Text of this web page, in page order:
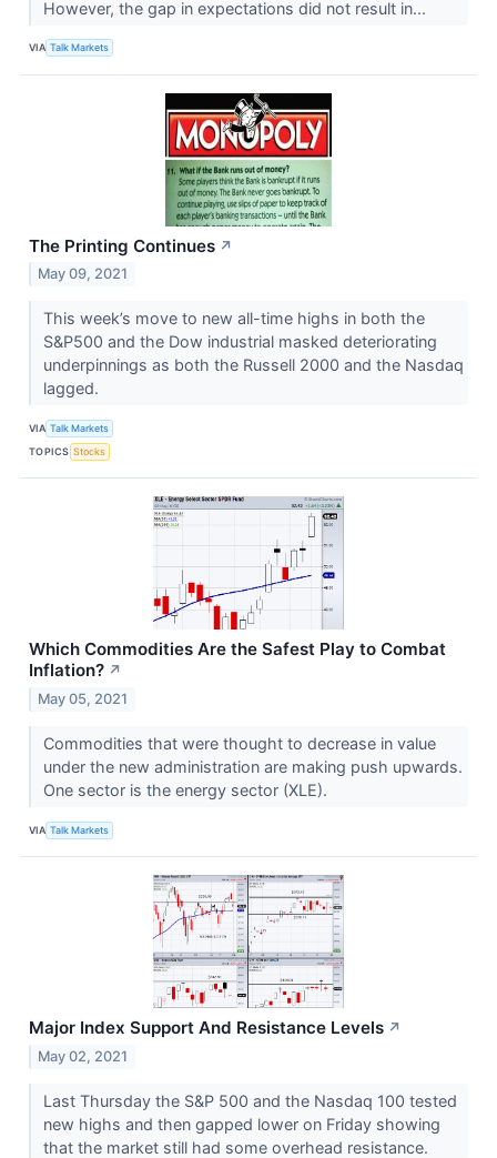
However, the gap in expectations did not result in...
VIA Talk Markets
The Printing Continues ↗
May 09, 2021
This week’s move to new all-time highs in both the
S&P500 and the Dow industrial masked deteriorating
underpinnings as both the Russell 2000 and the Nasdaq
lagged.
VIA Talk Markets
TOPICS Stocks
Which Commodities Are the Safest Play to Combat
Inflation? ↗
May 05, 2021
Commodities that were thought to decrease in value
under the new administration are making push upwards.
One sector is the energy sector (XLE).
VIA Talk Markets
Major Index Support And Resistance Levels ↗
May 02, 2021
Last Thursday the S&P 500 and the Nasdaq 100 tested
new highs and then gapped lower on Friday showing
that the market still had some overhead resistance.